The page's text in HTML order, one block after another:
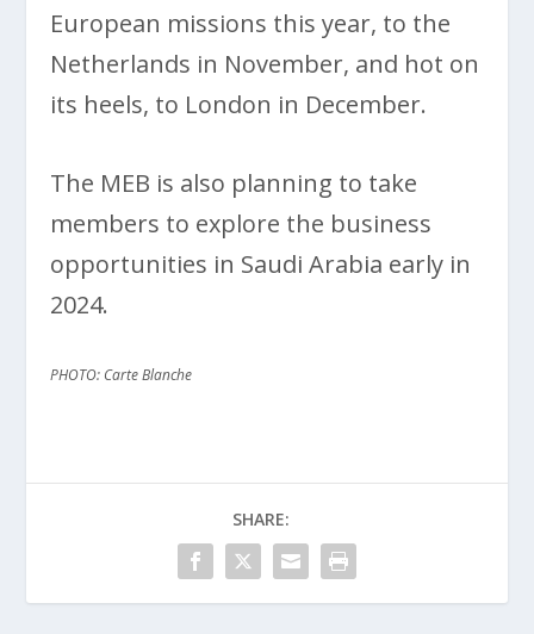
European missions this year, to the
Netherlands in November, and hot on
its heels, to London in December.
The MEB is also planning to take
members to explore the business
opportunities in Saudi Arabia early in
2024.
PHOTO: Carte Blanche
SHARE: